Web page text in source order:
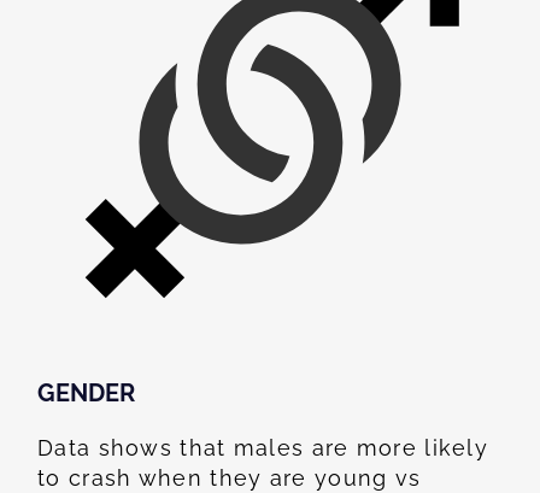
GENDER
Data shows that males are more likely
to crash when they are young vs